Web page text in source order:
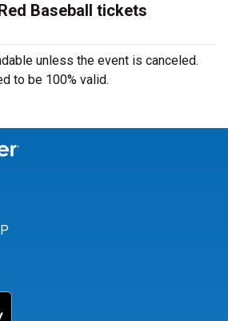
Baseball tickets
unless the event is canceled.
to be 100% valid.